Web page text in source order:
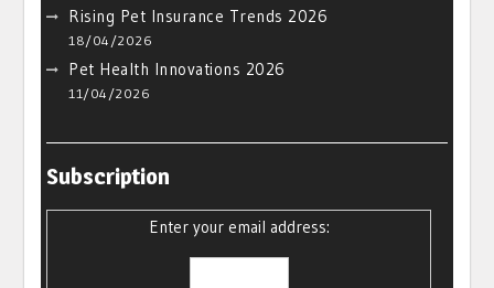
Rising Pet Insurance Trends 2026
18/04/2026
Pet Health Innovations 2026
11/04/2026
Subscription
Enter your email address: